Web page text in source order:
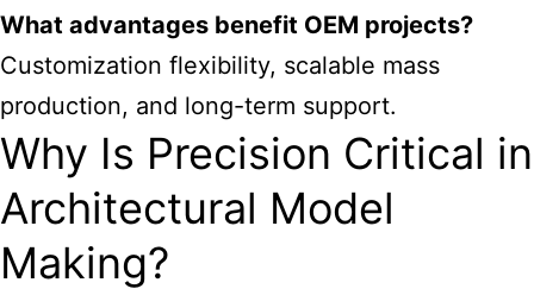
What advantages benefit OEM projects?
Customization flexibility, scalable mass
production, and long-term support.
Why Is Precision Critical in
Architectural Model
Making?